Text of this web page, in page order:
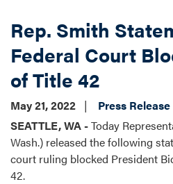
Rep. Smith
Federal Court
of Title 42
May 21, 2022
Press Release
SEATTLE, WA -Today
Wash.) released the following
court ruling blocked President
42.